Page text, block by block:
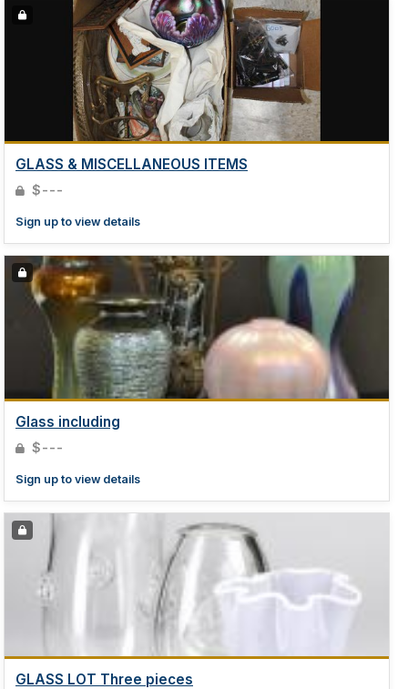
GLASS & MISCELLANEOUS ITEMS
$---
Sign up to view details
Glass including
$---
Sign up to view details
GLASS LOT Three pieces